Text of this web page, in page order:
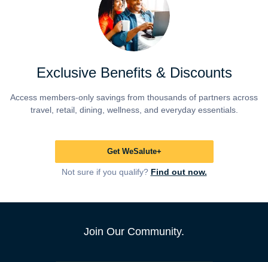
Exclusive Benefits & Discounts
Access members-only savings from thousands of partners across
travel, retail, dining, wellness, and everyday essentials.
Get WeSalute+
Not sure if you qualify? Find out now.
Join Our Community.